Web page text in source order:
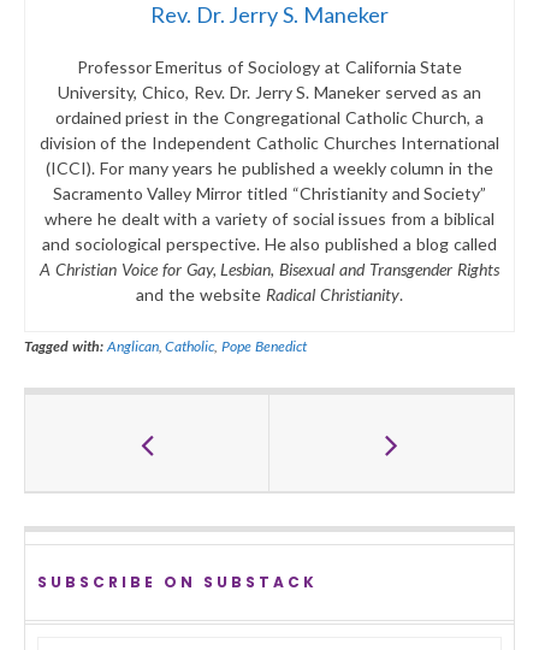
Rev. Dr. Jerry S. Maneker
Professor Emeritus of Sociology at California State
University, Chico, Rev. Dr. Jerry S. Maneker served as an
ordained priest in the Congregational Catholic Church, a
division of the Independent Catholic Churches International
(ICCI). For many years he published a weekly column in the
Sacramento Valley Mirror titled “Christianity and Society”
where he dealt with a variety of social issues from a biblical
and sociological perspective. He also published a blog called
A Christian Voice for Gay, Lesbian, Bisexual and Transgender Rights
and the website Radical Christianity.
Tagged with:Anglican,Catholic,Pope Benedict
SUBSCRIBE ON SUBSTACK